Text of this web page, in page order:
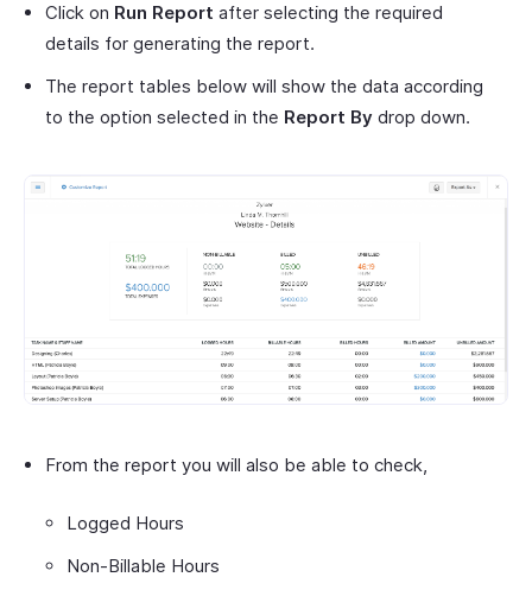
Click on Run Report after selecting the required
details for generating the report.
The report tables below will show the data according
to the option selected in the Report By drop down.
From the report you will also be able to check,
Logged Hours
Non-Billable Hours